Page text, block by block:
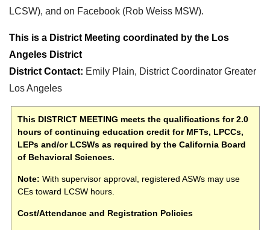
LCSW), and on Facebook (Rob Weiss MSW).
This is a District Meeting coordinated by the Los
Angeles District
District Contact: Emily Plain, District Coordinator Greater
Los Angeles
This DISTRICT MEETING meets the qualifications for 2.0
hours of continuing education credit for MFTs, LPCCs,
LEPs and/or LCSWs as required by the California Board
of Behavioral Sciences.
Note: With supervisor approval, registered ASWs may use
CEs toward LCSW hours.
Cost/Attendance and Registration Policies